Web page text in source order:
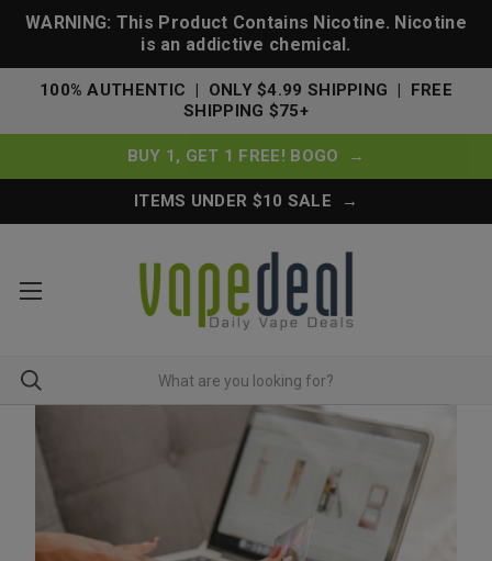
WARNING: This Product Contains Nicotine. Nicotine
is an addictive chemical.
100% AUTHENTIC | ONLY $4.99 SHIPPING | FREE
SHIPPING $75+
BUY 1, GET 1 FREE! BOGO →
ITEMS UNDER $10 SALE →